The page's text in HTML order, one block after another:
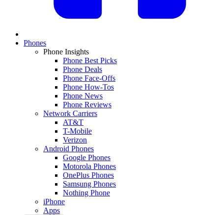
Phones
Phone Insights
Phone Best Picks
Phone Deals
Phone Face-Offs
Phone How-Tos
Phone News
Phone Reviews
Network Carriers
AT&T
T-Mobile
Verizon
Android Phones
Google Phones
Motorola Phones
OnePlus Phones
Samsung Phones
Nothing Phone
iPhone
Apps